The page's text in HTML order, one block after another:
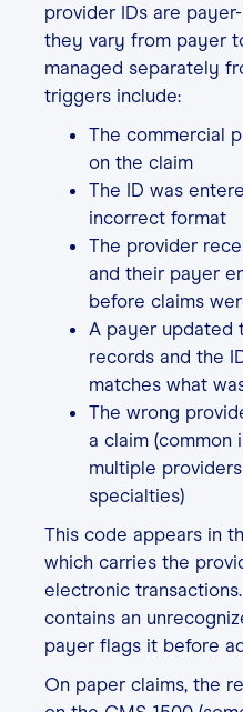
provider IDs are
they vary from payer
managed separately
triggers include:
The commercial
on the claim
The ID was
incorrect format
The provider
and their payer
before claims
A payer updated
records and the
matches what
The wrong
a claim (common
multiple
specialties)
This code appears in
which carries the
electronic
contains an
payer flags it before
On paper claims, the